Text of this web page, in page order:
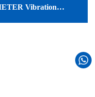
Vibration